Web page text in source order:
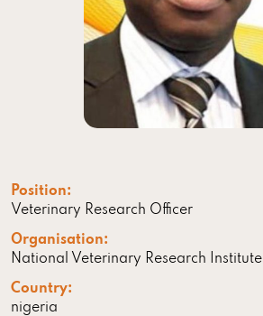
Position:
Veterinary Research Officer
Organisation:
National Veterinary Research Institute
Country:
nigeria